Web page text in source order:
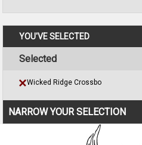
YOU'VE SELECTED
Selected
Wicked Ridge Crossbo
NARROW YOUR SELECTION